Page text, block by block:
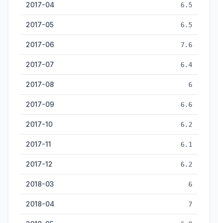
2017-04 6.5
2017-05 6.5
2017-06 7.6
2017-07 6.4
2017-08 6
2017-09 6.6
2017-10 6.2
2017-11 6.1
2017-12 6.2
2018-03 6
2018-04 7